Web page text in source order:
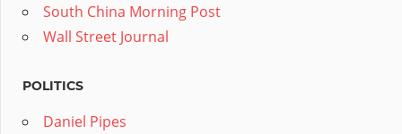
South China Morning Post
Wall Street Journal
POLITICS
Daniel Pipes